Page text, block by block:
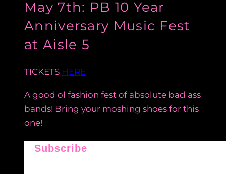
May 7th: PB 10 Year
Anniversary Music Fest
at Aisle 5
TICKETS HERE
A good ol fashion fest of absolute bad ass
bands! Bring your moshing shoes for this
one!
Subscribe